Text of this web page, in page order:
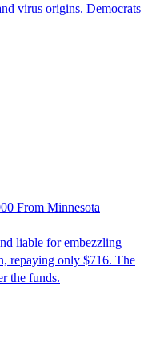
virus origins. Democrats
From Minnesota
liable for embezzling
repaying only $716. The
the funds.